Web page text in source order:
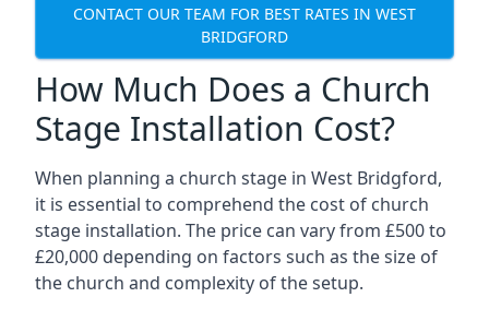
CONTACT OUR TEAM FOR BEST RATES IN WEST
BRIDGFORD
How Much Does a Church
Stage Installation Cost?
When planning a church stage in West Bridgford,
it is essential to comprehend the cost of church
stage installation. The price can vary from £500 to
£20,000 depending on factors such as the size of
the church and complexity of the setup.